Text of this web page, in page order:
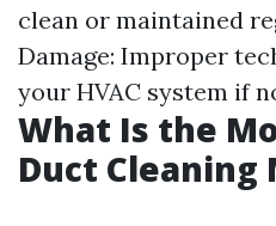
clean or maintained
Damage: Improper
your HVAC system if
What Is the
Duct Cleaning